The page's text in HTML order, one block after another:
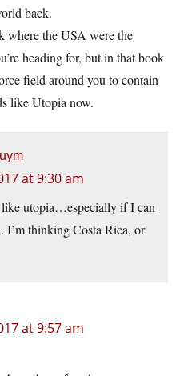
back.
where the USA were the
heading for, but in that book
field around you to contain
like Utopia now.
at 9:30 am
utopia…especially if I can
I’m thinking Costa Rica, or
at 9:57 am